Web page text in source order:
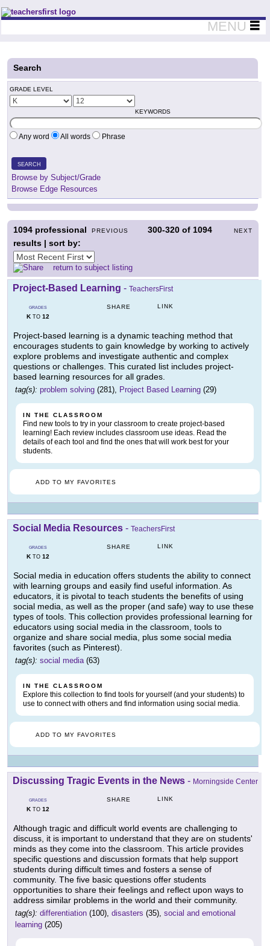
Teachers First - Thinking Teachers Teaching Thinkers
MENU
Search
GRADE LEVEL
KEYWORDS
Any word All words Phrase
SEARCH
Browse by Subject/Grade
Browse Edge Resources
PREVIOUS 300-320 of 1094 NEXT
1094 professional
results | sort by:
return to subject listing
Project-Based Learning - TeachersFirst
GRADES
KTO 12
SHARE LINK
Project-based learning is a dynamic teaching method that
encourages students to gain knowledge by working to actively
explore problems and investigate authentic and complex
questions or challenges. This curated list includes project-
based learning resources for all grades.
tag(s): problem solving (281), Project Based Learning (29)
IN THE CLASSROOM
Find new tools to try in your classroom to create project-based
learning! Each review includes classroom use ideas. Read the
details of each tool and find the ones that will work best for your
students.
ADD TO MY FAVORITES
Social Media Resources - TeachersFirst
GRADES
KTO 12
SHARE LINK
Social media in education offers students the ability to connect
with learning groups and easily find useful information. As
educators, it is pivotal to teach students the benefits of using
social media, as well as the proper (and safe) way to use these
types of tools. This collection provides professional learning for
educators using social media in the classroom, tools to
organize and share social media, plus some social media
favorites (such as Pinterest).
tag(s): social media(63)
IN THE CLASSROOM
Explore this collection to find tools for yourself (and your students) to
use to connect with others and find information using social media.
ADD TO MY FAVORITES
Discussing Tragic Events in the News - Morningside Center
GRADES
KTO 12
SHARE LINK
Although tragic and difficult world events are challenging to
discuss, it is important to understand that they are on students'
minds as they come into the classroom. This article provides
specific questions and discussion formats that help support
students during difficult times and fosters a sense of
community. The five basic questions offer students
opportunities to share their feelings and reflect upon ways to
address similar problems in the world and their community.
tag(s): differentiation (100), disasters (35), social and emotional
learning (205)